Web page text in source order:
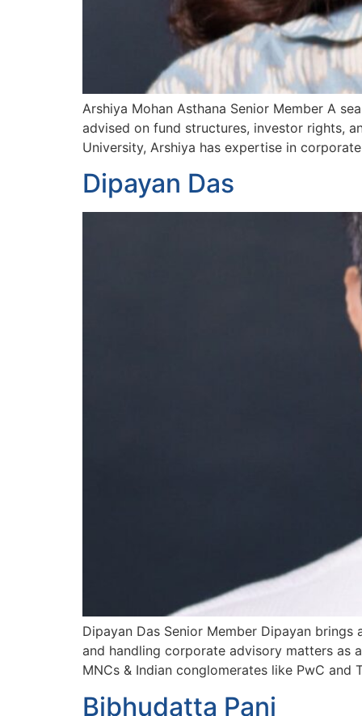
Arshiya Mohan Asthana Senior Member A
advised on fund structures, investor rights,
University, Arshiya has expertise in
Dipayan Das
Dipayan Das Senior Member Dipayan
and handling corporate advisory matters as
MNCs & Indian conglomerates like PwC and
Bibhudatta Pani